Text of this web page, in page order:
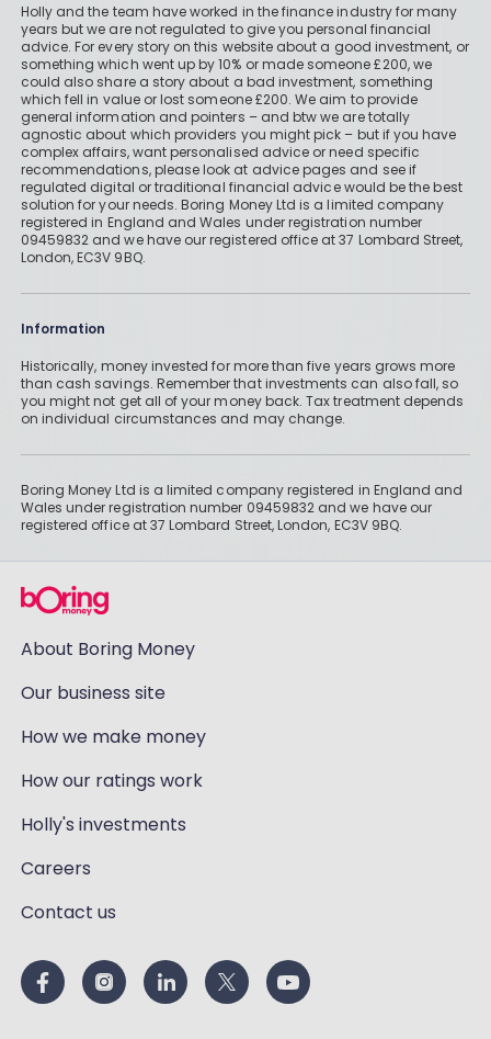
Holly and the team have worked in the finance industry for many
years but we are not regulated to give you personal financial
advice. For every story on this website about a good investment, or
something which went up by 10% or made someone £200, we
could also share a story about a bad investment, something
which fell in value or lost someone £200. We aim to provide
general information and pointers – and btw we are totally
agnostic about which providers you might pick – but if you have
complex affairs, want personalised advice or need specific
recommendations, please look at advice pages and see if
regulated digital or traditional financial advice would be the best
solution for your needs. Boring Money Ltd is a limited company
registered in England and Wales under registration number
09459832 and we have our registered office at 37 Lombard Street,
London, EC3V 9BQ.
Information
Historically, money invested for more than five years grows more
than cash savings. Remember that investments can also fall, so
you might not get all of your money back. Tax treatment depends
on individual circumstances and may change.
Boring Money Ltd is a limited company registered in England and
Wales under registration number 09459832 and we have our
registered office at 37 Lombard Street, London, EC3V 9BQ.
About Boring Money
Our business site
How we make money
How our ratings work
Holly's investments
Careers
Contact us